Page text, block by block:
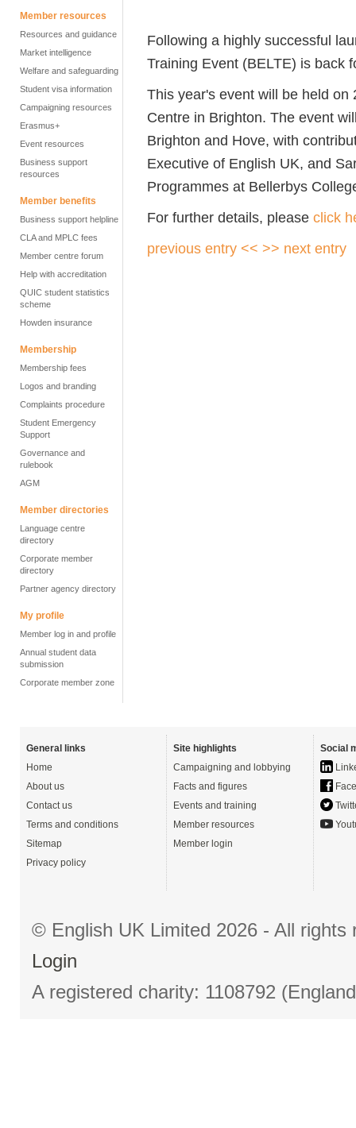
Member resources
Resources and guidance
Market intelligence
Welfare and safeguarding
Student visa information
Campaigning resources
Erasmus+
Event resources
Business support
resources
Member benefits
Business support helpline
CLA and MPLC fees
Member centre forum
Help with accreditation
QUIC student statistics
scheme
Howden insurance
Membership
Membership fees
Logos and branding
Complaints procedure
Student Emergency
Support
Governance and
rulebook
AGM
Member directories
Language centre
directory
Corporate member
directory
Partner agency directory
My profile
Member log in and profile
Annual student data
submission
Corporate member zone
Following a highly successful
Training Event (BELTE) is back
This year's event will be held
Centre in Brighton. The event
Brighton and Hove, with
Executive of English UK, and
Programmes at Bellerbys
For further details, please click
previous entry << >> next entry
General links
Home
About us
Contact us
Terms and conditions
Sitemap
Privacy policy
Site highlights
Campaigning and lobbying
Facts and figures
Events and training
Member resources
Member login
Social
© English UK Limited 2026 - All
Login
A registered charity: 1108792